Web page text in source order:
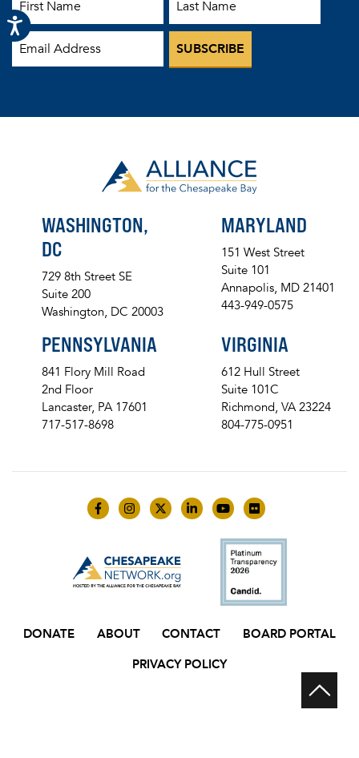
WASHINGTON,
DC
729 8th Street SE
Suite 200
Washington, DC 20003
MARYLAND
151 West Street
Suite 101
Annapolis, MD 21401
443-949-0575
PENNSYLVANIA
841 Flory Mill Road
2nd Floor
Lancaster, PA 17601
717-517-8698
VIRGINIA
612 Hull Street
Suite 101C
Richmond, VA 23224
804-775-0951
Like us on Facebook
Follow us on Instagram
Follow us on Twitter
Follow us on LinkedIn
Follow us on YouTube
Follow us on
DONATE ABOUT CONTACT
BOARD PORTAL
PRIVACY POLICY